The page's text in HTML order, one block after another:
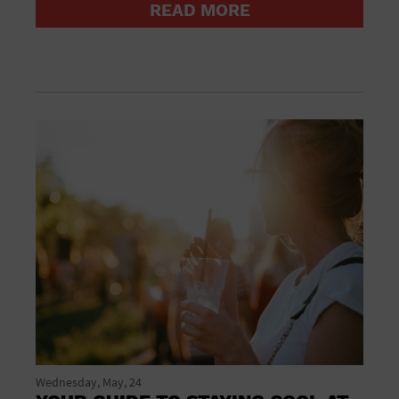
Groceries household and pets
Liquor Tasting
Market
Mens clothing shoes and accessories
Military Base
Museum
New Years Eve
Office Building
READ MORE
Wednesday, May, 24